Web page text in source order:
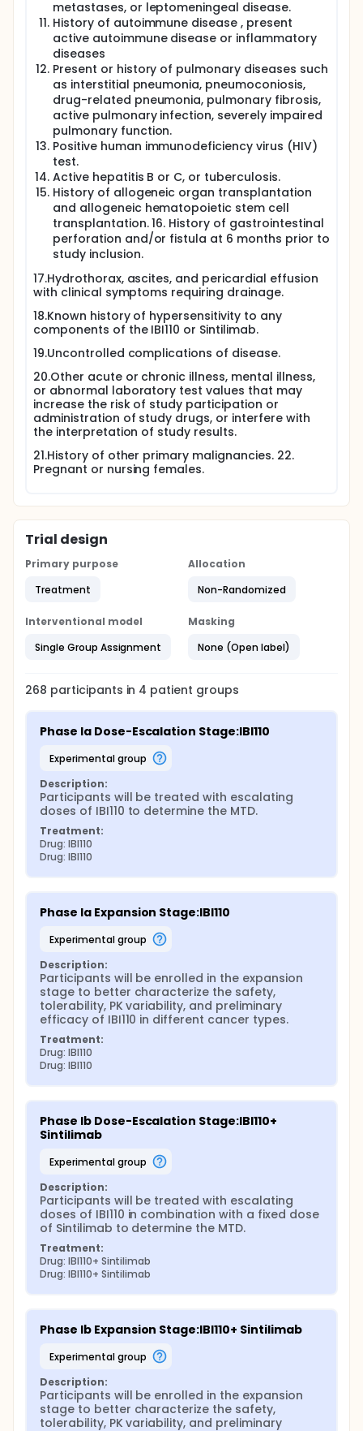
metastases, or leptomeningeal disease.
History of autoimmune disease , present
active autoimmune disease or inflammatory
diseases
Present or history of pulmonary diseases such
as interstitial pneumonia, pneumoconiosis,
drug-related pneumonia, pulmonary fibrosis,
active pulmonary infection, severely impaired
pulmonary function.
Positive human immunodeficiency virus (HIV)
test.
Active hepatitis B or C, or tuberculosis.
History of allogeneic organ transplantation
and allogeneic hematopoietic stem cell
transplantation. 16. History of gastrointestinal
perforation and/or fistula at 6 months prior to
study inclusion.
17.Hydrothorax, ascites, and pericardial effusion
with clinical symptoms requiring drainage.
18.Known history of hypersensitivity to any
components of the IBI110 or Sintilimab.
19.Uncontrolled complications of disease.
20.Other acute or chronic illness, mental illness,
or abnormal laboratory test values that may
increase the risk of study participation or
administration of study drugs, or interfere with
the interpretation of study results.
21.History of other primary malignancies. 22.
Pregnant or nursing females.
Trial design
Primary purpose
Treatment
Allocation
Non-Randomized
Interventional model
Single Group Assignment
Masking
None (Open label)
268 participants in 4 patient groups
Phase Ia Dose-Escalation Stage:IBI110
experimental group
Description:
Participants will be treated with escalating
doses of IBI110 to determine the MTD.
Treatment:
Drug: IBI110
Drug: IBI110
Phase Ia Expansion Stage:IBI110
experimental group
Description:
Participants will be enrolled in the expansion
stage to better characterize the safety,
tolerability, PK variability, and preliminary
efficacy of IBI110 in different cancer types.
Treatment:
Drug: IBI110
Drug: IBI110
Phase Ib Dose-Escalation Stage:IBI110+
Sintilimab
experimental group
Description:
Participants will be treated with escalating
doses of IBI110 in combination with a fixed dose
of Sintilimab to determine the MTD.
Treatment:
Drug: IBI110+ Sintilimab
Drug: IBI110+ Sintilimab
Phase Ib Expansion Stage:IBI110+ Sintilimab
experimental group
Description:
Participants will be enrolled in the expansion
stage to better characterize the safety,
tolerability, PK variability, and preliminary